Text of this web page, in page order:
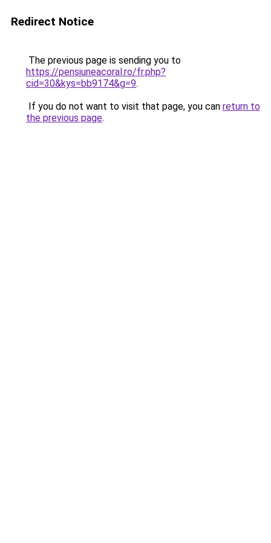
Redirect Notice
The previous page is sending you to
https://pensiuneacoral.ro/fr.php?
cid=30&kys=bb9174&g=9.
If you do not want to visit that page, you can return to
the previous page.